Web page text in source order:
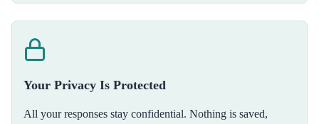
Your Privacy Is Protected
All your responses stay confidential. Nothing is saved,